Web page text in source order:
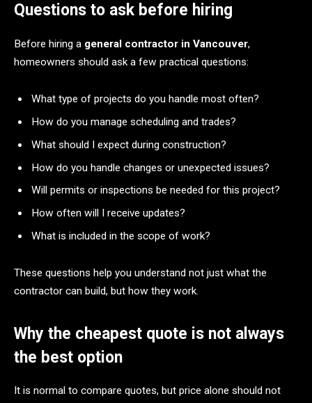
Questions to ask before hiring
Before hiring a general contractor in Vancouver,
homeowners should ask a few practical questions:
What type of projects do you handle most often?
How do you manage scheduling and trades?
What should I expect during construction?
How do you handle changes or unexpected issues?
Will permits or inspections be needed for this project?
How often will I receive updates?
What is included in the scope of work?
These questions help you understand not just what the
contractor can build, but how they work.
Why the cheapest quote is not always
the best option
It is normal to compare quotes, but price alone should not